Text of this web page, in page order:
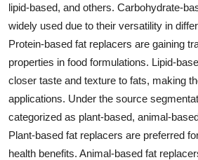
lipid-based, and others. Carbohydrate-
widely used due to their versatility in
Protein-based fat replacers are gaining
properties in food formulations. Lipid-
closer taste and texture to fats, making
applications. Under the source
categorized as plant-based, animal-
Plant-based fat replacers are preferred
health benefits. Animal-based fat